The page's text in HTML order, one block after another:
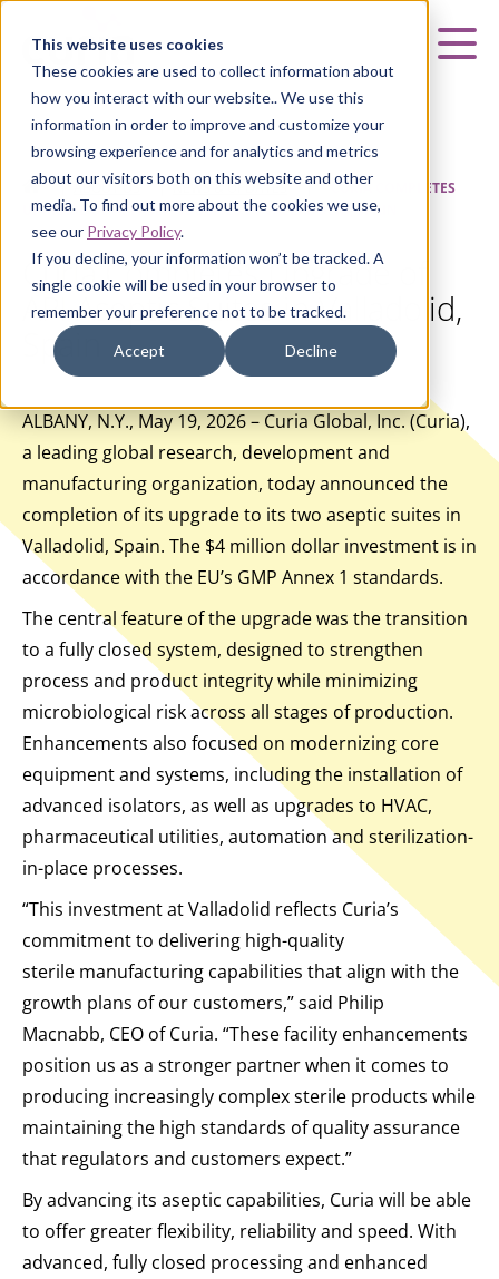
This website uses cookies
These cookies are used to collect information about
how you interact with our website.. We use this
information in order to improve and customize your
browsing experience and for analytics and metrics
about our visitors both on this website and other
media. To find out more about the cookies we use,
see our Privacy Policy.
If you decline, your information won’t be tracked. A
single cookie will be used in your browser to
remember your preference not to be tracked.
Accept Decline
HOME
| ABOUT US | NEWS & UPDATES |
CURIA COMPLETES
UPGRADE OF API ASEPTIC SUITES IN VALLADOLID, SPAIN
Curia Completes Upgrade of
API Aseptic Suites in Valladolid,
Spain
ALBANY, N.Y., May 19, 2026 – Curia Global, Inc. (Curia),
a leading global research, development and
manufacturing organization, today announced the
completion of its upgrade to its two aseptic suites in
Valladolid, Spain. The $4 million dollar investment is in
accordance with the EU’s GMP Annex 1 standards.
The central feature of the upgrade was the transition
to a fully closed system, designed to strengthen
process and product integrity while minimizing
microbiological risk across all stages of production.
Enhancements also focused on modernizing core
equipment and systems, including the installation of
advanced isolators, as well as upgrades to HVAC,
pharmaceutical utilities, automation and sterilization-
in-place processes.
“This investment at Valladolid reflects Curia’s
commitment to delivering high-quality
sterile manufacturing capabilities that align with the
growth plans of our customers,” said Philip
Macnabb, CEO of Curia. “These facility enhancements
position us as a stronger partner when it comes to
producing increasingly complex sterile products while
maintaining the high standards of quality assurance
that regulators and customers expect.”
By advancing its aseptic capabilities, Curia will be able
to offer greater flexibility, reliability and speed. With
advanced, fully closed processing and enhanced